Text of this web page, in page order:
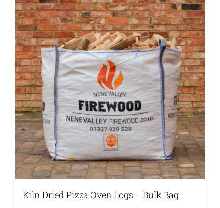
Kiln Dried Pizza Oven Logs – Bulk Bag